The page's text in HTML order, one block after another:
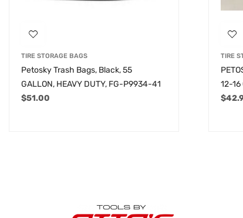
TIRE STORAGE BAGS
Petosky Trash Bags, Black, 55
GALLON, HEAVY DUTY, FG-P9934-41
$51.00
TIRE
12-
$